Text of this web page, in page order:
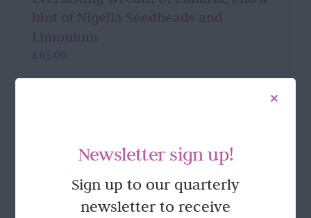
hint of Nigella Seedheads and
Limonium
£ 65.00
Details
Newsletter sign up!
Sign up to our quarterly
newsletter to receive